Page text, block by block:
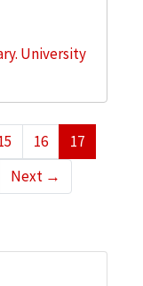
University
16
17
Next →